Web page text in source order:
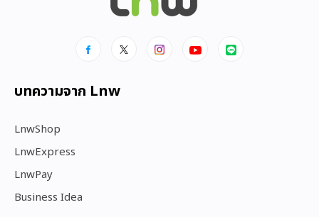
บทความจาก Lnw
LnwShop
LnwExpress
LnwPay
Business Idea